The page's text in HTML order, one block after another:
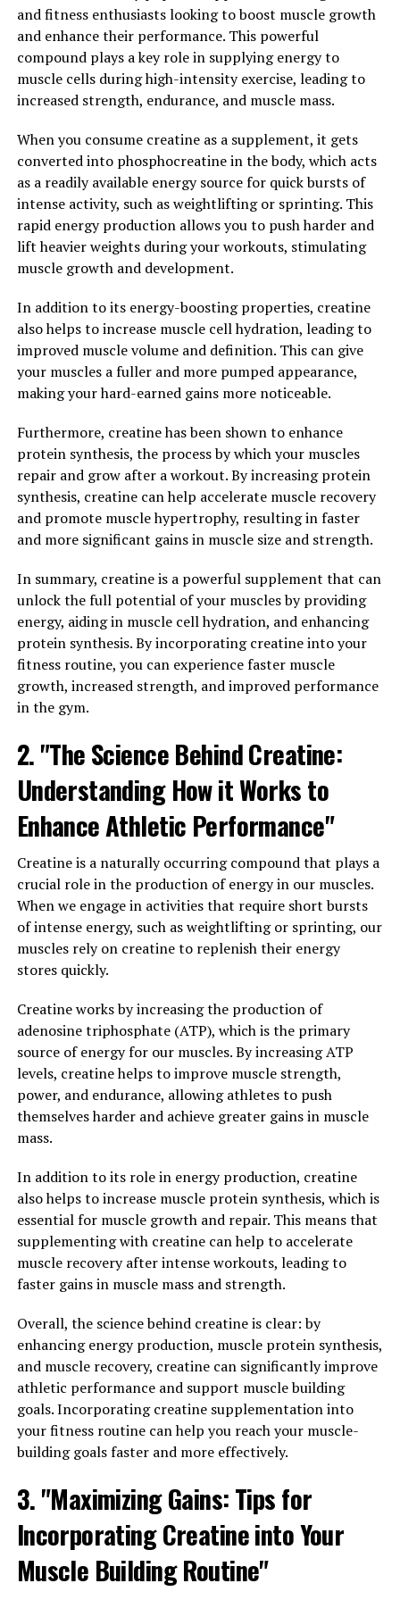
Furthermore, testosterone has been shown to have a
positive impact on mood and cognitive function. Low
testosterone levels have been linked to depression,
fatigue, and cognitive decline, while optimal levels of
testosterone have been shown to improve mood, energy
Overall, the health benefits of testosterone for men are
numerous and diverse, with impacts on heart health,
muscle mass, bone density, mood, and cognitive
function. By maintaining optimal testosterone levels
through lifestyle changes or supplementation, men can
enjoy improved overall health and well-being.
2. "Boosting Men's Health
Naturally with Testosterone"
Testosterone is a hormone that plays a crucial role in
male characteristics such as muscle mass, bone density,
and facial hair. However, as men age, their testosterone
levels naturally decline, which can lead to a variety of
health issues.
One way to naturally boost testosterone levels is
strength training, has been shown to increase
testosterone levels in men. In addition, maintaining a
healthy weight, getting enough sleep, and reducing
stress can also help support healthy testosterone levels.
Incorporating certain foods into your diet can also help
boost testosterone levels. Foods rich in zinc, vitamin D,
healthy testosterone production. Incorporating foods
such as oysters, salmon, and eggs into your diet can
help support optimal testosterone levels.
In addition to diet and exercise, certain supplements
can also help support healthy testosterone levels.
Natural supplements such as fenugreek, D-aspartic acid,
and ashwagandha have been shown to help increase
testosterone levels in men.
By incorporating these natural methods into your daily
routine, you can help support healthy testosterone
levels and improve your overall health and well-being.
Always consult with a healthcare provider before
starting any new supplement regimen to ensure it is
safe and appropriate for your individual needs.
3. "Maximizing Vitality: How
Testosterone Can Improve
Men's Overall Well-being"
Testosterone is a crucial hormone in men that plays a
significant role in their overall well-being. It is
responsible for various bodily functions, including
muscle mass, bone density, libido, and mood regulation.
improvements in men's vitality and overall health.
One of the key benefits of maintaining adequate
testosterone levels is increased energy and vitality.
Testosterone is known to boost energy levels, enhance
stamina, and improve overall physical performance.
This can help men feel more energized and motivated to
health and well-being.
Moreover, testosterone plays a vital role in maintaining
muscle mass and strength. Higher testosterone levels
can help men build and retain muscle mass, which is
and fitness enthusiasts looking to boost muscle growth
and enhance their performance. This powerful
compound plays a key role in supplying energy to
muscle cells during high-intensity exercise, leading to
increased strength, endurance, and muscle mass.
When you consume creatine as a supplement, it gets
converted into phosphocreatine in the body, which acts
as a readily available energy source for quick bursts of
intense activity, such as weightlifting or sprinting. This
rapid energy production allows you to push harder and
lift heavier weights during your workouts, stimulating
muscle growth and development.
In addition to its energy-boosting properties, creatine
also helps to increase muscle cell hydration, leading to
improved muscle volume and definition. This can give
your muscles a fuller and more pumped appearance,
making your hard-earned gains more noticeable.
Furthermore, creatine has been shown to enhance
protein synthesis, the process by which your muscles
repair and grow after a workout. By increasing protein
synthesis, creatine can help accelerate muscle recovery
and promote muscle hypertrophy, resulting in faster
and more significant gains in muscle size and strength.
In summary, creatine is a powerful supplement that can
unlock the full potential of your muscles by providing
energy, aiding in muscle cell hydration, and enhancing
protein synthesis. By incorporating creatine into your
fitness routine, you can experience faster muscle
growth, increased strength, and improved performance
in the gym.
2. "The Science Behind Creatine:
Understanding How it Works to
Enhance Athletic Performance"
Creatine is a naturally occurring compound that plays a
crucial role in the production of energy in our muscles.
When we engage in activities that require short bursts
of intense energy, such as weightlifting or sprinting, our
muscles rely on creatine to replenish their energy
stores quickly.
Creatine works by increasing the production of
adenosine triphosphate (ATP), which is the primary
source of energy for our muscles. By increasing ATP
levels, creatine helps to improve muscle strength,
power, and endurance, allowing athletes to push
themselves harder and achieve greater gains in muscle
mass.
In addition to its role in energy production, creatine
also helps to increase muscle protein synthesis, which is
essential for muscle growth and repair. This means that
supplementing with creatine can help to accelerate
muscle recovery after intense workouts, leading to
faster gains in muscle mass and strength.
Overall, the science behind creatine is clear: by
enhancing energy production, muscle protein synthesis,
and muscle recovery, creatine can significantly improve
athletic performance and support muscle building
goals. Incorporating creatine supplementation into
your fitness routine can help you reach your muscle-
building goals faster and more effectively.
3. "Maximizing Gains: Tips for
Incorporating Creatine into Your
Muscle Building Routine"